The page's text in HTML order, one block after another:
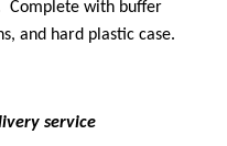
Complete with buffer
and hard plastic case.
service